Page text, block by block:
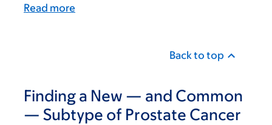
Read more
Back to top
Finding a New — and Common
— Subtype of Prostate Cancer